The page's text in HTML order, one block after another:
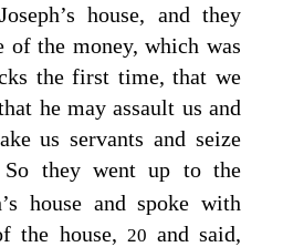
house, and they
of the money, which was
the first time, that we
he may assault us and
us servants and seize
So they went up to the
house and spoke with
the house, 20 and said,